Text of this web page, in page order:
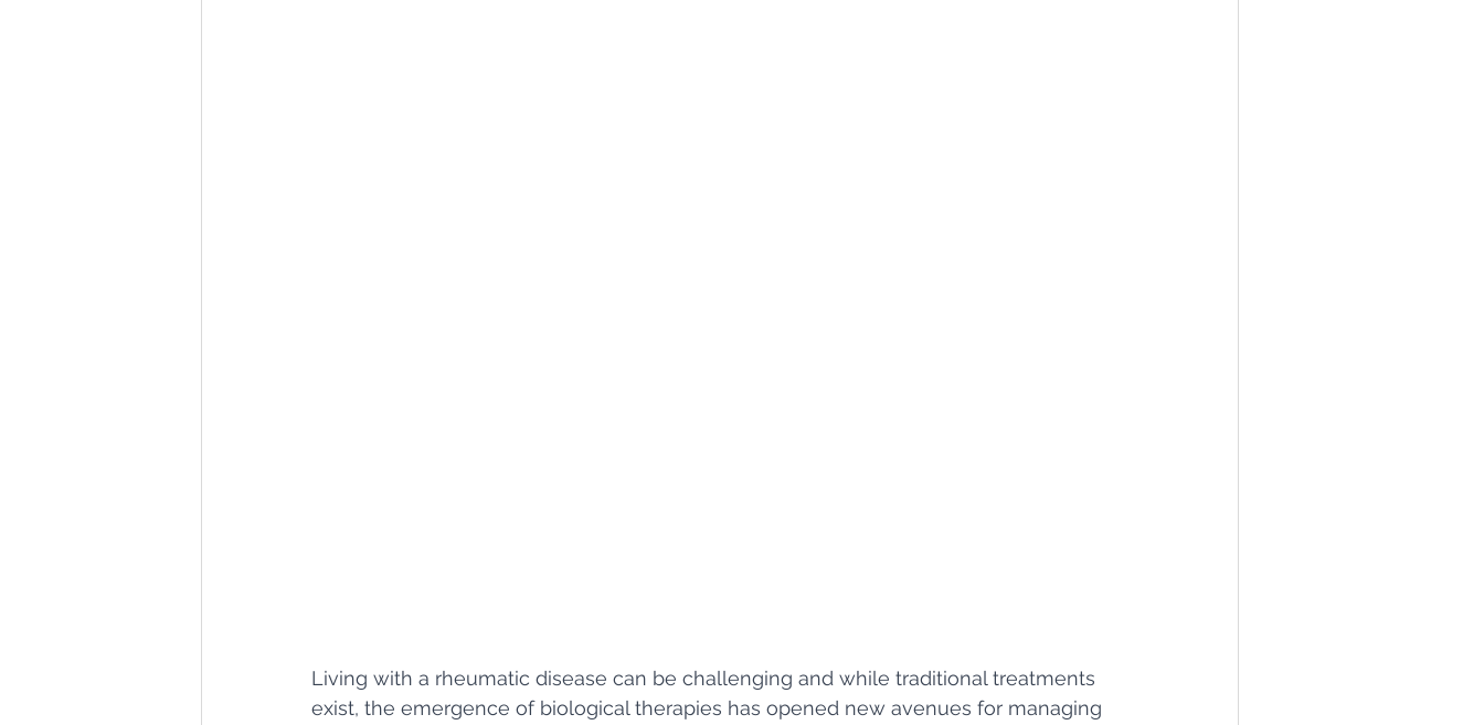
Living with a rheumatic disease can be challenging and while traditional treatments
exist, the emergence of biological therapies has opened new avenues for managing